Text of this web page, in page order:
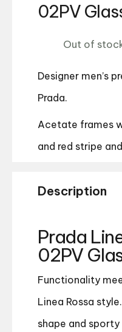
02PV
Out of
Designer men’s
Prada.
Acetate frames
and red stripe
Description
Prada
02PV
Functionality
Linea Rossa
shape and